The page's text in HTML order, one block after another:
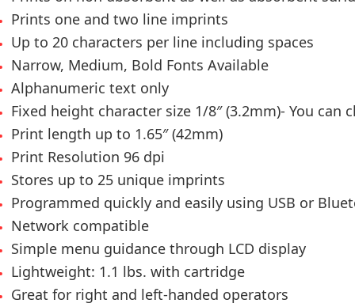
Prints one and two line imprints
Up to 20 characters per line including spaces
Narrow, Medium, Bold Fonts Available
Alphanumeric text only
Fixed height character size 1/8″ (3.2mm)- You
Print length up to 1.65″ (42mm)
Print Resolution 96 dpi
Stores up to 25 unique imprints
Programmed quickly and easily using USB or
Network compatible
Simple menu guidance through LCD display
Lightweight: 1.1 lbs. with cartridge
Great for right and left-handed operators